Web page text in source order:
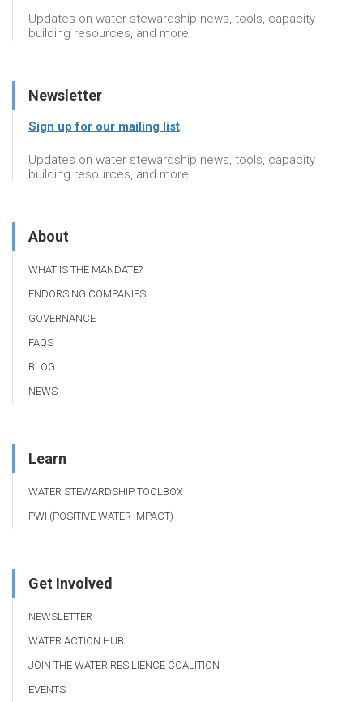
Updates on water stewardship news, tools, capacity
building resources, and more
Newsletter
Sign up for our mailing list
Updates on water stewardship news, tools, capacity
building resources, and more
About
WHAT IS THE MANDATE?
ENDORSING COMPANIES
GOVERNANCE
FAQS
BLOG
NEWS
Learn
WATER STEWARDSHIP TOOLBOX
PWI (POSITIVE WATER IMPACT)
Get Involved
NEWSLETTER
WATER ACTION HUB
JOIN THE WATER RESILIENCE COALITION
EVENTS